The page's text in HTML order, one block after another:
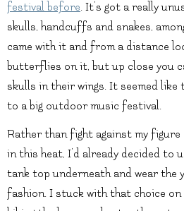
festival before. It’s got a really
skulls, handcuffs and snakes,
came with it and from a distance
butterflies on it, but up close you
skulls in their wings. It seemed
to a big outdoor music festival.
Rather than fight against my
in this heat, I’d already decided to
tank top underneath and wear the
fashion. I stuck with that choice on